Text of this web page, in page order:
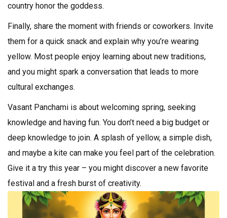
country honor the goddess.
Finally, share the moment with friends or coworkers. Invite
them for a quick snack and explain why you’re wearing
yellow. Most people enjoy learning about new traditions,
and you might spark a conversation that leads to more
cultural exchanges.
Vasant Panchami is about welcoming spring, seeking
knowledge and having fun. You don’t need a big budget or
deep knowledge to join. A splash of yellow, a simple dish,
and maybe a kite can make you feel part of the celebration.
Give it a try this year – you might discover a new favorite
festival and a fresh burst of creativity.